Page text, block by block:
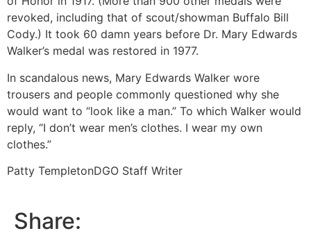
revoked, including that of scout/showman Buffalo Bill
Cody.) It took 60 damn years before Dr. Mary Edwards
Walker’s medal was restored in 1977.
In scandalous news, Mary Edwards Walker wore
trousers and people commonly questioned why she
would want to “look like a man.” To which Walker would
reply, “I don’t wear men’s clothes. I wear my own
clothes.”
Patty TempletonDGO Staff Writer
Share: